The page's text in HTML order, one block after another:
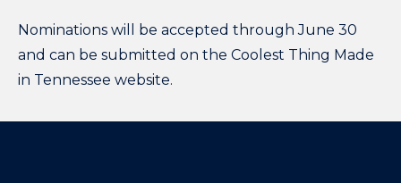
Nominations will be accepted through June 30
and can be submitted on the Coolest Thing Made
in Tennessee website.